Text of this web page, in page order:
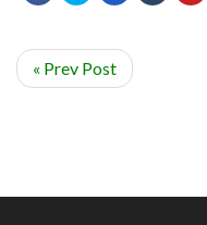
« Prev Post